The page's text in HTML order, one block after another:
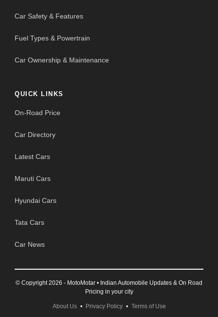
Car Safety & Features
Fuel Types & Powertrain
Car Ownership & Maintenance
QUICK LINKS
On-Road Price
Car Directory
Latest Cars
Maruti Cars
Hyundai Cars
Tata Cars
Car News
© Copyright 2026 - MotoMotar • Indian Automobile Updates & On Road
Pricing in your city
About Us • Privacy Policy • Terms of Use